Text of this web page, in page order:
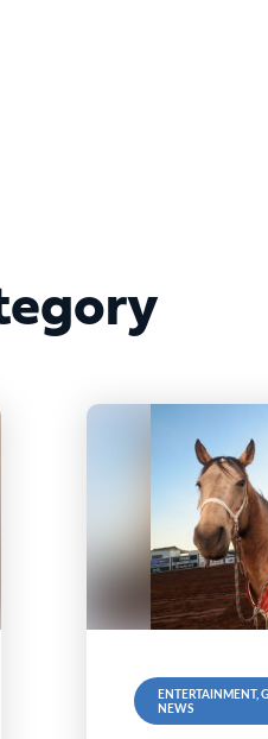
ENTERTAINMENT,
NEWS